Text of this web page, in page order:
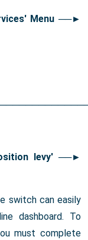
Menu ──►
levy' ──►
switch can easily
dashboard. To
must complete